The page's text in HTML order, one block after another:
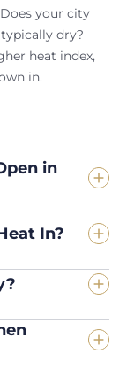
your city
dry?
heat index,
in.
in
In?